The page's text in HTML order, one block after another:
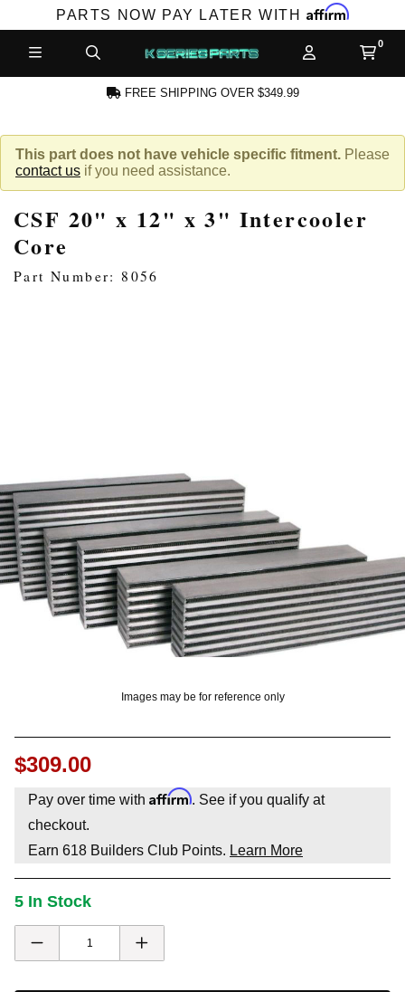
PARTS NOW PAY LATER WITH Affirm
ACCOUNT
FREE SHIPPING OVER $349.99
This part does not have vehicle specific fitment. Please
contact us if you need assistance.
CSF 20" x 12" x 3" Intercooler
Core
Part Number: 8056
Images may be for reference only
$309.00
Pay over time with Affirm. See if you qualify at
checkout.
Earn 618 Builders Club Points. Learn More
5 In Stock